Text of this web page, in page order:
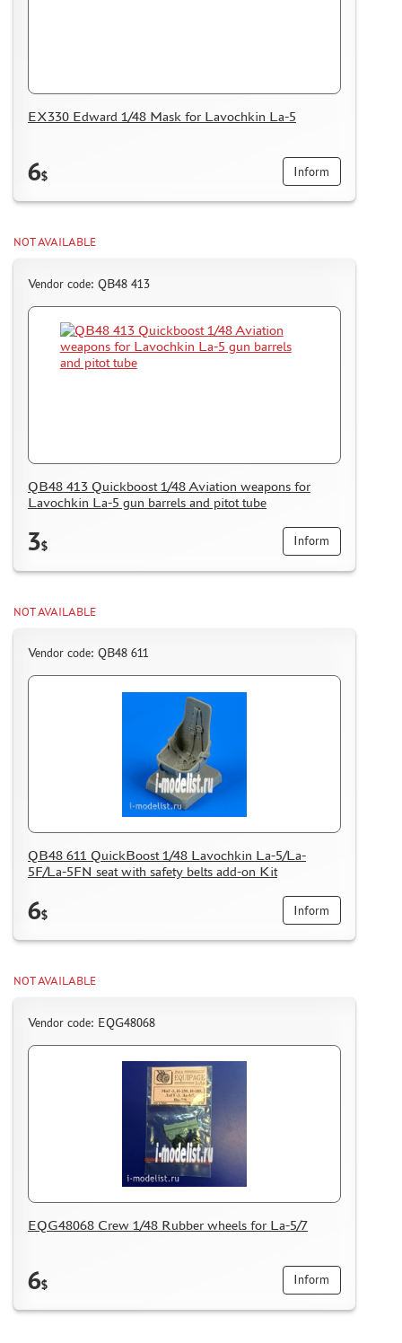
EX330 Edward 1/48 Mask for Lavochkin La-5
6$ Inform
NOT AVAILABLE
Vendor code: QB48 413
QB48 413 Quickboost 1/48 Aviation weapons for
Lavochkin La-5 gun barrels and pitot tube
3$ Inform
NOT AVAILABLE
Vendor code: QB48 611
QB48 611 QuickBoost 1/48 Lavochkin La-5/La-
5F/La-5FN seat with safety belts add-on Kit
6$ Inform
NOT AVAILABLE
Vendor code: EQG48068
EQG48068 Crew 1/48 Rubber wheels for La-5/7
6$ Inform